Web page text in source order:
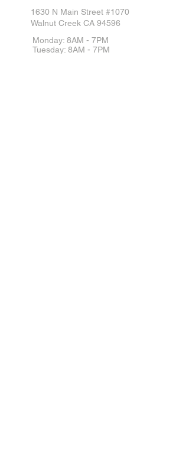
1630 N Main Street #1070
Walnut Creek CA 94596
Monday: 8AM - 7PM
Tuesday: 8AM - 7PM